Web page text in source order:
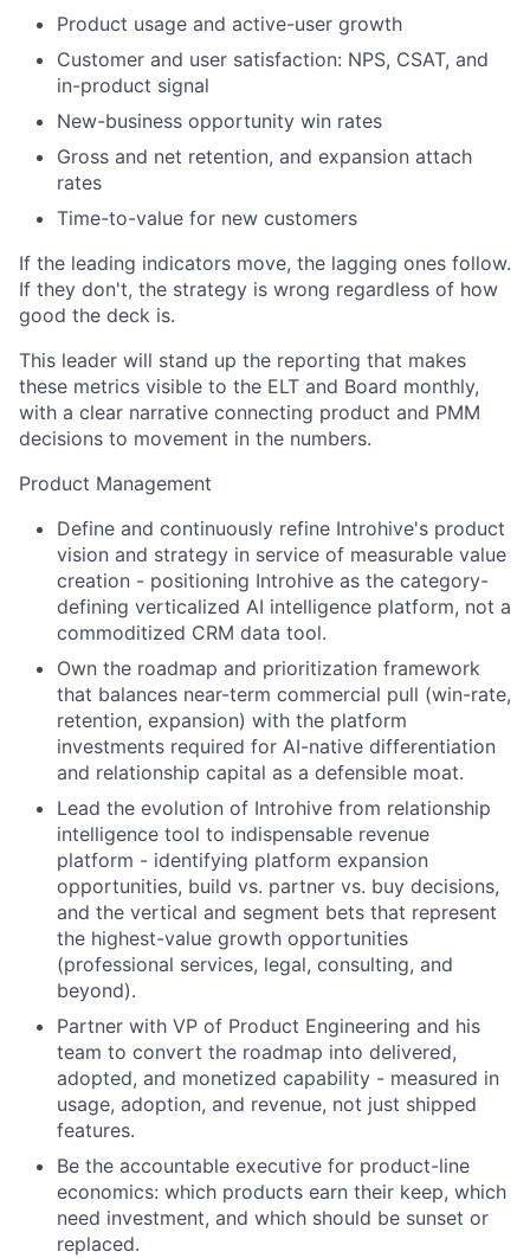
Product usage and active-user growth
Customer and user satisfaction: NPS, CSAT, and
in-product signal
New-business opportunity win rates
Gross and net retention, and expansion attach
rates
Time-to-value for new customers
If the leading indicators move, the lagging ones follow.
If they don't, the strategy is wrong regardless of how
good the deck is.
This leader will stand up the reporting that makes
these metrics visible to the ELT and Board monthly,
with a clear narrative connecting product and PMM
decisions to movement in the numbers.
Product Management
Define and continuously refine Introhive's product
vision and strategy in service of measurable value
creation - positioning Introhive as the category-
defining verticalized AI intelligence platform, not a
commoditized CRM data tool.
Own the roadmap and prioritization framework
that balances near-term commercial pull (win-rate,
retention, expansion) with the platform
investments required for AI-native differentiation
and relationship capital as a defensible moat.
Lead the evolution of Introhive from relationship
intelligence tool to indispensable revenue
platform - identifying platform expansion
opportunities, build vs. partner vs. buy decisions,
and the vertical and segment bets that represent
the highest-value growth opportunities
(professional services, legal, consulting, and
beyond).
Partner with VP of Product Engineering and his
team to convert the roadmap into delivered,
adopted, and monetized capability - measured in
usage, adoption, and revenue, not just shipped
features.
Be the accountable executive for product-line
economics: which products earn their keep, which
need investment, and which should be sunset or
replaced.